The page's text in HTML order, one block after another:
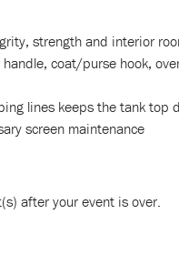
strength and interior
coat/purse hook,
lines keeps the tank top
screen maintenance
after your event is over.